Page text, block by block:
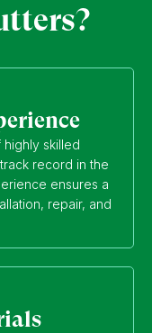
highly skilled
record in the
ensures a
repair, and